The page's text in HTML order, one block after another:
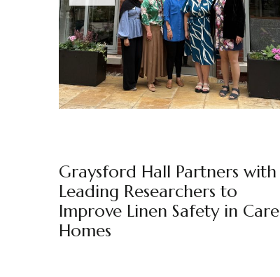
Graysford Hall Partners with
Leading Researchers to
Improve Linen Safety in Care
Homes